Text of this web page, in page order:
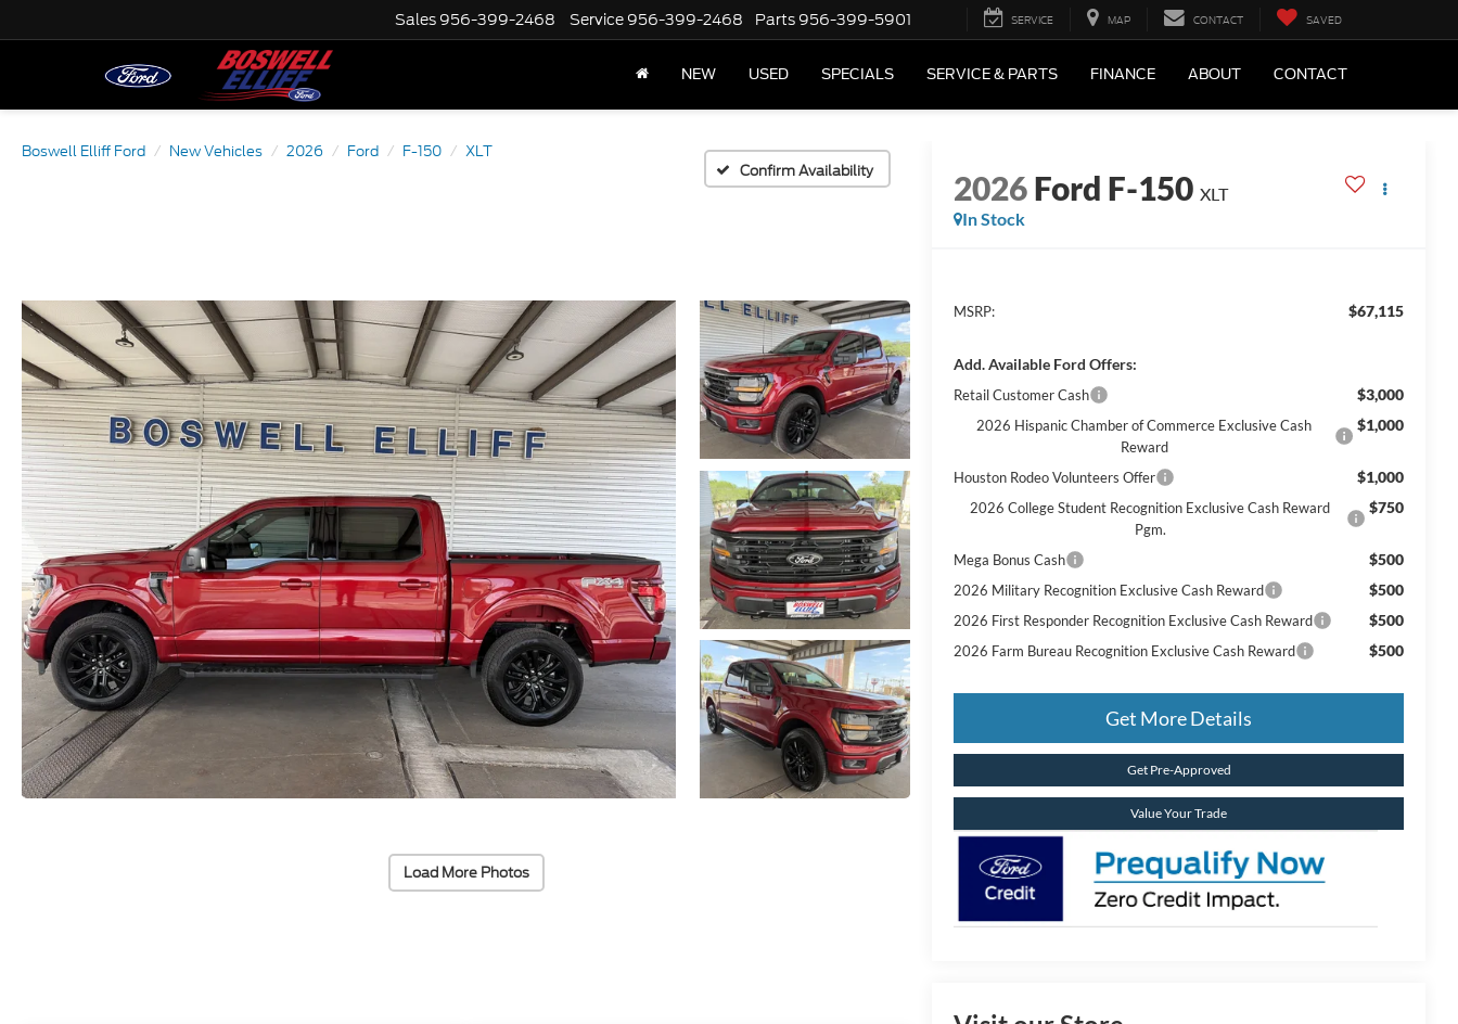
Sales 956-399-2468 Service 956-399-2468 Parts 956-399-5901 SERVICE MAP CONTACT SAVED
NEW USED SPECIALS SERVICE & PARTS FINANCE ABOUT CONTACT
Boswell Elliff Ford New Vehicles 2026 Ford F-150
XLT
Confirm Availability
Load More Photos
2026Ford F-150 XLT
In Stock
MSRP: $67,115
Add. Available Ford Offers:
Retail Customer Cash $3,000
2026 Hispanic Chamber of Commerce Exclusive Cash
Reward
$1,000
Houston Rodeo Volunteers Offer $1,000
2026 College Student Recognition Exclusive Cash Reward
Pgm.
$750
Mega Bonus Cash $500
2026 Military Recognition Exclusive Cash Reward $500
2026 First Responder Recognition Exclusive Cash Reward $500
2026 Farm Bureau Recognition Exclusive Cash Reward $500
Get More Details
Get Pre-Approved
Value Your Trade